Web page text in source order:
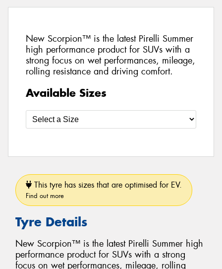
New Scorpion™ is the latest Pirelli Summer
high performance product for SUVs with a
strong focus on wet performances, mileage,
rolling resistance and driving comfort.
Available Sizes
This tyre has sizes that are optimised for EV.
Find out more
Tyre Details
New Scorpion™ is the latest Pirelli Summer high
performance product for SUVs with a strong
focus on wet performances, mileage, rolling